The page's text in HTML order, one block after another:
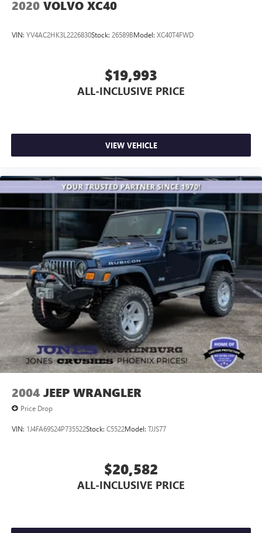
2020 VOLVO XC40
VIN: YV4AC2HK3L2226830Stock: 26589BModel: XC40T4FWD
$19,993
ALL-INCLUSIVE PRICE
VIEW VEHICLE
2004 JEEP WRANGLER
Price Drop
VIN: 1J4FA69S24P735522Stock: C5522Model: TJJS77
$20,582
ALL-INCLUSIVE PRICE